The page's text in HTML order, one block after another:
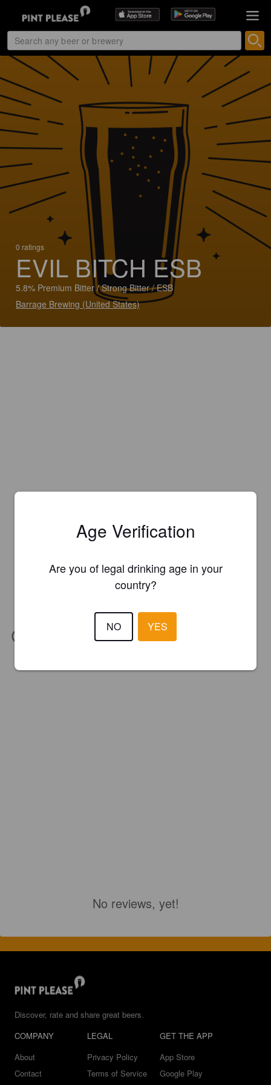
0 ratings
EVIL BITCH ESB
5.8% Premium Bitter / Strong Bitter / ESB
Barrage Brewing (United States)
No reviews, yet!
Discover, rate and share great beers.
COMPANY
About
Contact
LEGAL
Privacy Policy
Terms of Service
GET THE APP
App Store
Google Play
Age Verification
Are you of legal drinking age in your
country?
NO YES